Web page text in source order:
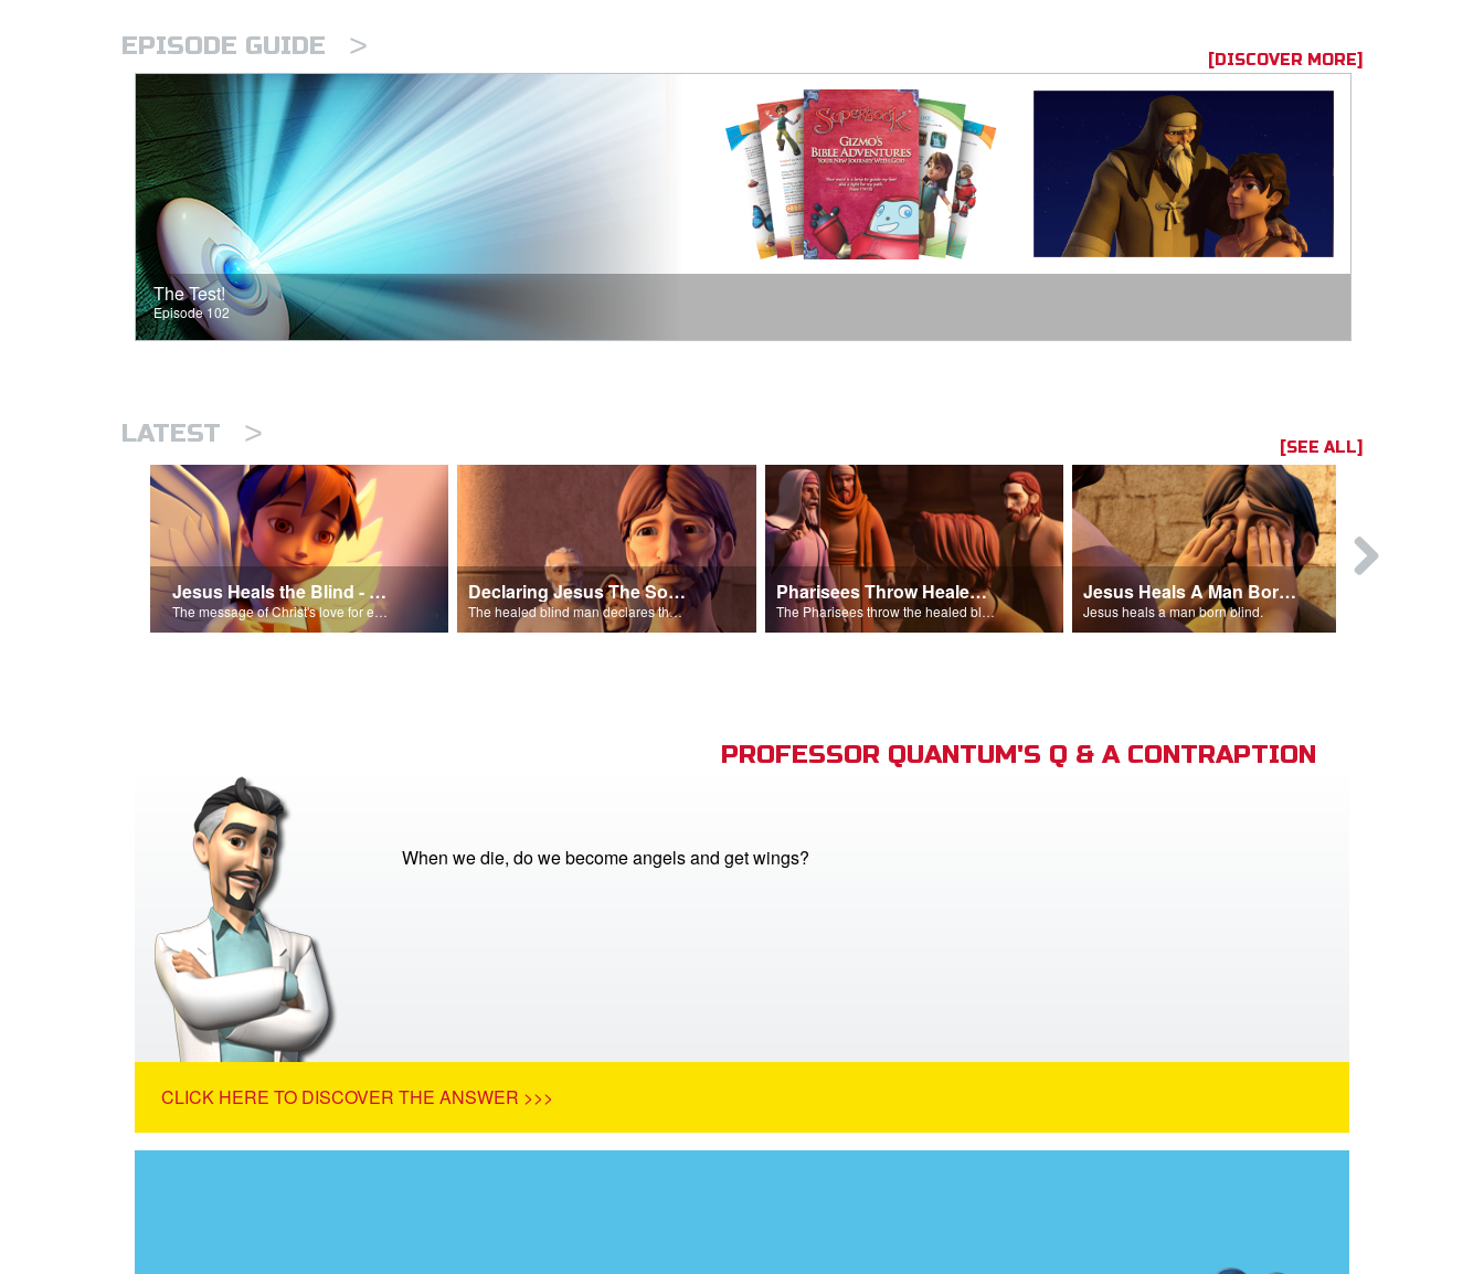
EPISODE GUIDE > [DISCOVER MORE]
The Test!
Episode 102
LATEST > [SEE ALL]
Jesus Heals the Blind - Salvation Poem
The message of Christ's love for each of us.
Declaring Jesus The Son Of Man
The healed blind man declares that Jesus is the Son of Man.
Pharisees Throw Healed Man Out
The Pharisees throw the healed blind man out of the temple.
Jesus Heals A Man Born Blind
Jesus heals a man born blind.
PROFESSOR QUANTUM'S Q & A CONTRAPTION
When we die, do we become angels and get wings?
CLICK HERE TO DISCOVER THE ANSWER >>>